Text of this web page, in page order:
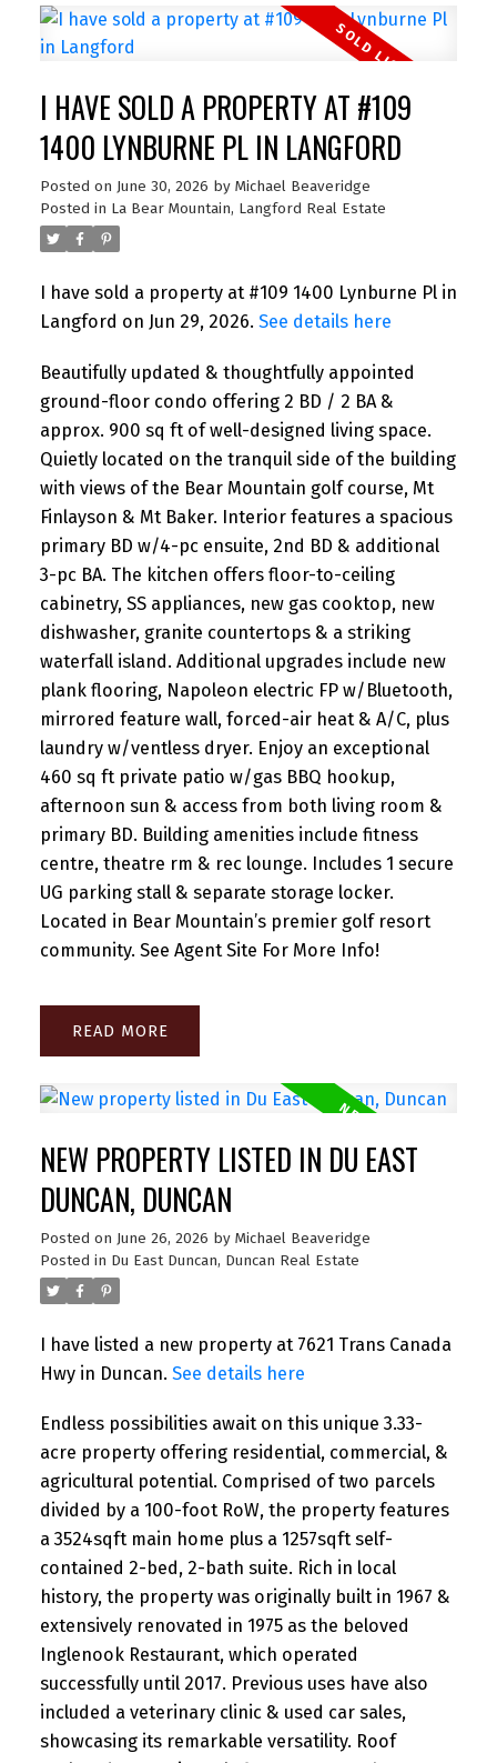
I HAVE SOLD A PROPERTY AT #109
1400 LYNBURNE PL IN LANGFORD
Posted on June 30, 2026 by Michael Beaveridge
Posted in La Bear Mountain, Langford Real Estate
I have sold a property at #109 1400 Lynburne Pl in
Langford on Jun 29, 2026. See details here
Beautifully updated & thoughtfully appointed
ground-floor condo offering 2 BD / 2 BA &
approx. 900 sq ft of well-designed living space.
Quietly located on the tranquil side of the building
with views of the Bear Mountain golf course, Mt
Finlayson & Mt Baker. Interior features a spacious
primary BD w/4-pc ensuite, 2nd BD & additional
3-pc BA. The kitchen offers floor-to-ceiling
cabinetry, SS appliances, new gas cooktop, new
dishwasher, granite countertops & a striking
waterfall island. Additional upgrades include new
plank flooring, Napoleon electric FP w/Bluetooth,
mirrored feature wall, forced-air heat & A/C, plus
laundry w/ventless dryer. Enjoy an exceptional
460 sq ft private patio w/gas BBQ hookup,
afternoon sun & access from both living room &
primary BD. Building amenities include fitness
centre, theatre rm & rec lounge. Includes 1 secure
UG parking stall & separate storage locker.
Located in Bear Mountain’s premier golf resort
community. See Agent Site For More Info!
READ
NEW PROPERTY LISTED IN DU EAST
DUNCAN, DUNCAN
Posted on June 26, 2026 by Michael Beaveridge
Posted in Du East Duncan, Duncan Real Estate
I have listed a new property at 7621 Trans Canada
Hwy in Duncan. See details here
Endless possibilities await on this unique 3.33-
acre property offering residential, commercial, &
agricultural potential. Comprised of two parcels
divided by a 100-foot RoW, the property features
a 3524sqft main home plus a 1257sqft self-
contained 2-bed, 2-bath suite. Rich in local
history, the property was originally built in 1967 &
extensively renovated in 1975 as the beloved
Inglenook Restaurant, which operated
successfully until 2017. Previous uses have also
included a veterinary clinic & used car sales,
showcasing its remarkable versatility. Roof